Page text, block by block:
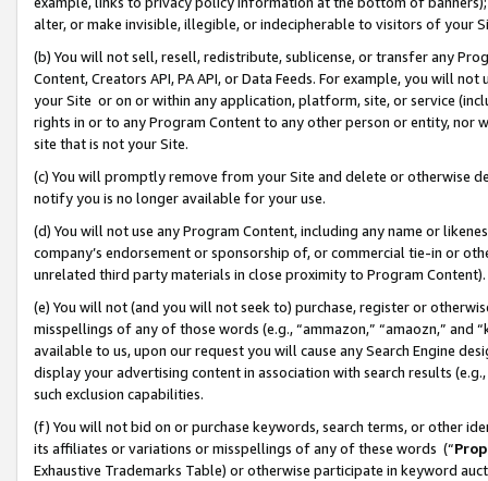
alter, or make invisible, illegible, or indecipherable to visitors of your
(b) You will not sell, resell, redistribute, sublicense, or transfer any
Content, Creators API, PA API, or Data Feeds. For example, you will
your Site or on or within any application, platform, site, or service
rights in or to any Program Content to any other person or entity, nor
site that is not your Site.
(c) You will promptly remove from your Site and delete or otherwise
notify you is no longer available for your use.
(d) You will not use any Program Content, including any name or
company’s endorsement or sponsorship of, or commercial tie-in or
unrelated third party materials in close proximity to Program Content).
(e) You will not (and you will not seek to) purchase, register or
misspellings of any of those words (e.g., “ammazon,” “amaozn,” and
available to us, upon our request you will cause any Search Engine
display your advertising content in association with search results
such exclusion capabilities.
(f) You will not bid on or purchase keywords, search terms, or other
its affiliates or variations or misspellings of any of these words (“
Exhaustive Trademarks Table) or otherwise participate in keyword